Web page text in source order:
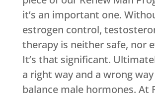
it’s an important one.
estrogen control,
therapy is neither safe, nor
It’s that significant.
a right way and a wrong
balance male hormones. At